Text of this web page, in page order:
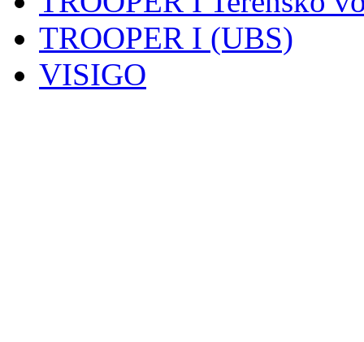
TROOPER I (UBS)
VISIGO